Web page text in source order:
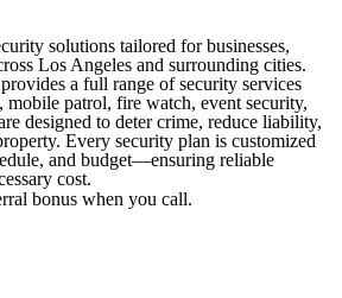
solutions tailored for businesses,
Los Angeles and surrounding cities.
a full range of security services
mobile patrol, fire watch, event security,
designed to deter crime, reduce liability,
Every security plan is customized
and budget—ensuring reliable
cost.
bonus when you call.